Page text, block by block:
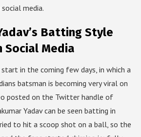
media.
Batting Style
Social Media
in the coming few days, in which a
batsman is becoming very viral on
posted on the Twitter handle of
Yadav can be seen batting in
to hit a scoop shot on a ball, so the